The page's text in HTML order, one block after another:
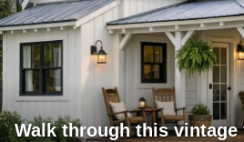
Walk through this